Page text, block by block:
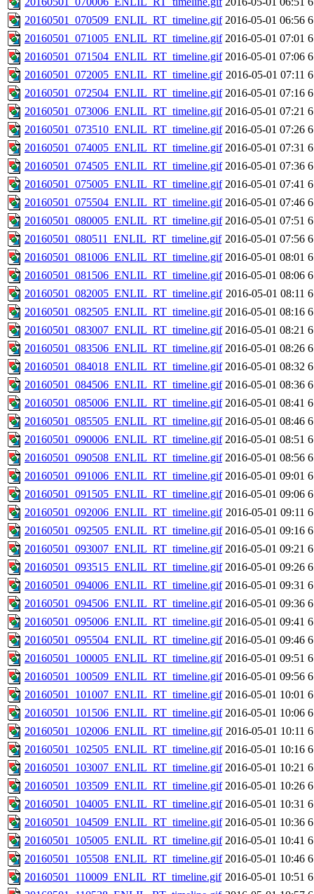
20160501_070509_ENLIL_RT_timeline.gif 2016-05-01 06:56
20160501_071005_ENLIL_RT_timeline.gif 2016-05-01 07:01
20160501_071504_ENLIL_RT_timeline.gif 2016-05-01 07:06
20160501_072005_ENLIL_RT_timeline.gif 2016-05-01 07:11
20160501_072504_ENLIL_RT_timeline.gif 2016-05-01 07:16
20160501_073006_ENLIL_RT_timeline.gif 2016-05-01 07:21
20160501_073510_ENLIL_RT_timeline.gif 2016-05-01 07:26
20160501_074005_ENLIL_RT_timeline.gif 2016-05-01 07:31
20160501_074505_ENLIL_RT_timeline.gif 2016-05-01 07:36
20160501_075005_ENLIL_RT_timeline.gif 2016-05-01 07:41
20160501_075504_ENLIL_RT_timeline.gif 2016-05-01 07:46
20160501_080005_ENLIL_RT_timeline.gif 2016-05-01 07:51
20160501_080511_ENLIL_RT_timeline.gif 2016-05-01 07:56
20160501_081006_ENLIL_RT_timeline.gif 2016-05-01 08:01
20160501_081506_ENLIL_RT_timeline.gif 2016-05-01 08:06
20160501_082005_ENLIL_RT_timeline.gif 2016-05-01 08:11
20160501_082505_ENLIL_RT_timeline.gif 2016-05-01 08:16
20160501_083007_ENLIL_RT_timeline.gif 2016-05-01 08:21
20160501_083506_ENLIL_RT_timeline.gif 2016-05-01 08:26
20160501_084018_ENLIL_RT_timeline.gif 2016-05-01 08:32
20160501_084506_ENLIL_RT_timeline.gif 2016-05-01 08:36
20160501_085006_ENLIL_RT_timeline.gif 2016-05-01 08:41
20160501_085505_ENLIL_RT_timeline.gif 2016-05-01 08:46
20160501_090006_ENLIL_RT_timeline.gif 2016-05-01 08:51
20160501_090508_ENLIL_RT_timeline.gif 2016-05-01 08:56
20160501_091006_ENLIL_RT_timeline.gif 2016-05-01 09:01
20160501_091505_ENLIL_RT_timeline.gif 2016-05-01 09:06
20160501_092006_ENLIL_RT_timeline.gif 2016-05-01 09:11
20160501_092505_ENLIL_RT_timeline.gif 2016-05-01 09:16
20160501_093007_ENLIL_RT_timeline.gif 2016-05-01 09:21
20160501_093515_ENLIL_RT_timeline.gif 2016-05-01 09:26
20160501_094006_ENLIL_RT_timeline.gif 2016-05-01 09:31
20160501_094506_ENLIL_RT_timeline.gif 2016-05-01 09:36
20160501_095006_ENLIL_RT_timeline.gif 2016-05-01 09:41
20160501_095504_ENLIL_RT_timeline.gif 2016-05-01 09:46
20160501_100005_ENLIL_RT_timeline.gif 2016-05-01 09:51
20160501_100509_ENLIL_RT_timeline.gif 2016-05-01 09:56
20160501_101007_ENLIL_RT_timeline.gif 2016-05-01 10:01
20160501_101506_ENLIL_RT_timeline.gif 2016-05-01 10:06
20160501_102006_ENLIL_RT_timeline.gif 2016-05-01 10:11
20160501_102505_ENLIL_RT_timeline.gif 2016-05-01 10:16
20160501_103007_ENLIL_RT_timeline.gif 2016-05-01 10:21
20160501_103509_ENLIL_RT_timeline.gif 2016-05-01 10:26
20160501_104005_ENLIL_RT_timeline.gif 2016-05-01 10:31
20160501_104509_ENLIL_RT_timeline.gif 2016-05-01 10:36
20160501_105005_ENLIL_RT_timeline.gif 2016-05-01 10:41
20160501_105508_ENLIL_RT_timeline.gif 2016-05-01 10:46
20160501_110009_ENLIL_RT_timeline.gif 2016-05-01 10:51